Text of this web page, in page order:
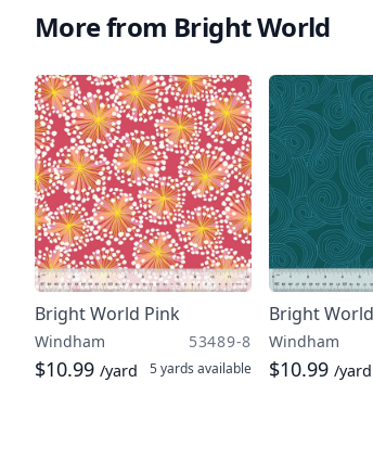
More from Bright World
Bright World Pink
Windham 53489-8
$10.99 /yard 5 yards available
Bright
Windham
$10.99 /yard